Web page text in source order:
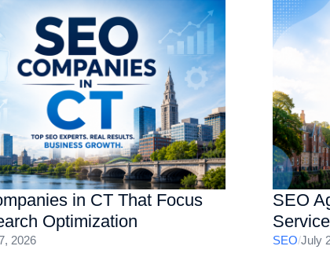
growth through
clients across a wide
with proven track
optimization, helping
in CT That Focus
Optimization
2026
SEO
SEO/July